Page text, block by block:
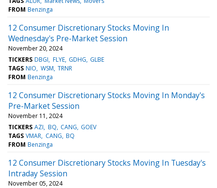
FROM Benzinga
12 Consumer Discretionary Stocks Moving In
Wednesday's Pre-Market Session
November 20, 2024
TICKERS DBGI FLYE GDHG GLBE
TAGS NIO WSM TRNR
FROM Benzinga
12 Consumer Discretionary Stocks Moving In Monday's
Pre-Market Session
November 11, 2024
TICKERS AZI BQ CANG GOEV
TAGS VMAR CANG BQ
FROM Benzinga
12 Consumer Discretionary Stocks Moving In Tuesday's
Intraday Session
November 05, 2024